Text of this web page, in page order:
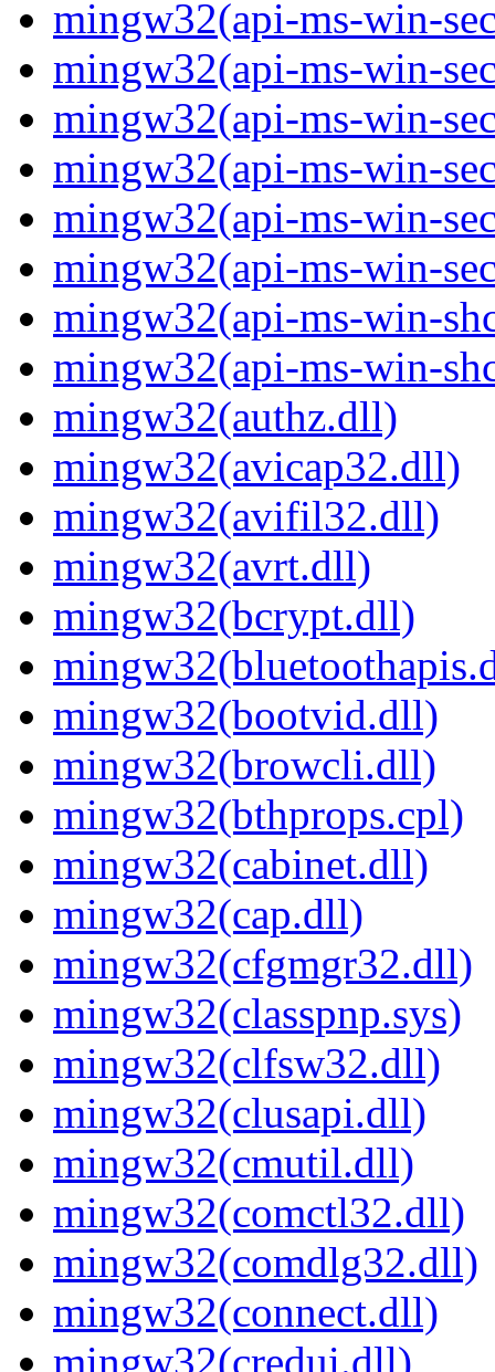
mingw32(api-ms-win-
mingw32(api-ms-win-
mingw32(api-ms-win-
mingw32(api-ms-win-
mingw32(api-ms-win-
mingw32(api-ms-win-
mingw32(api-ms-win-
mingw32(api-ms-win-
mingw32(authz.dll)
mingw32(avicap32.dll)
mingw32(avifil32.dll)
mingw32(avrt.dll)
mingw32(bcrypt.dll)
mingw32(bootvid.dll)
mingw32(browcli.dll)
mingw32(bthprops.cpl)
mingw32(cabinet.dll)
mingw32(cap.dll)
mingw32(cfgmgr32.dll)
mingw32(classpnp.sys)
mingw32(clfsw32.dll)
mingw32(clusapi.dll)
mingw32(cmutil.dll)
mingw32(comctl32.dll)
mingw32(comdlg32.dll)
mingw32(connect.dll)
mingw32(credui.dll)